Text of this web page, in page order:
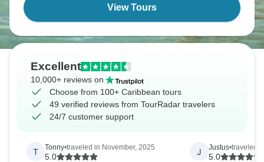
View Tours
Excellent
10,000+ reviews on
Choose from 100+ Caribbean tours
49 verified reviews from TourRadar travelers
24/7 customer support
T Tonny•traveled in November, 2025
5.0
J Justus•traveled
5.0